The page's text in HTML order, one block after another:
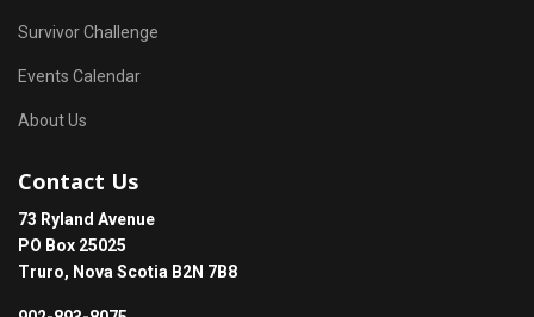
Survivor Challenge
Events Calendar
About Us
Contact Us
73 Ryland Avenue
PO Box 25025
Truro, Nova Scotia B2N 7B8